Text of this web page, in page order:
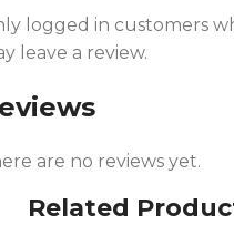
are no reviews yet.
logged in customers
leave a review.
Related